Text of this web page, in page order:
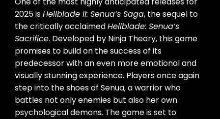
2025 isHellblade II: Senua’s Saga, the sequel to
the critically acclaimedHellblade: Senua’s
Sacrifice. Developed by Ninja Theory, this game
promises to build on the success of its
predecessor with an even more emotional and
visually stunning experience. Players once again
step into the shoes of Senua, a warrior who
battles not only enemies but also her own
psychological demons. The game is set to